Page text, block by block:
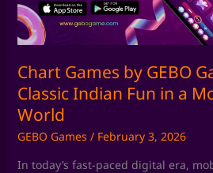
Chart Games by GEBO
Classic Indian Fun in a
World
GEBO Games / February 3, 2026
In today’s fast-paced digital era,
Indian
Fun
in
a
Modern
Digital
World